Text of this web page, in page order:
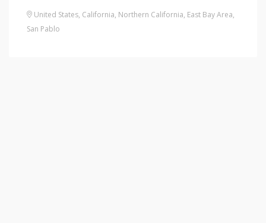
United States, California, Northern California, East Bay Area,
San Pablo